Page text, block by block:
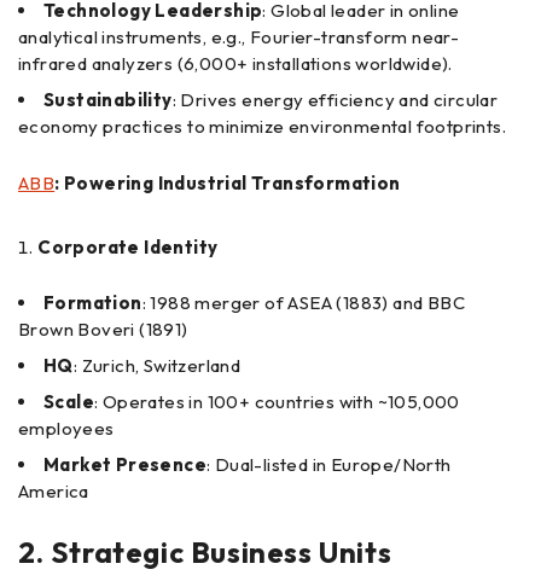
Technology Leadership: Global leader in online
analytical instruments, e.g., Fourier-transform near-
infrared analyzers (6,000+ installations worldwide).
Sustainability: Drives energy efficiency and circular
economy practices to minimize environmental footprints.
ABB: Powering Industrial Transformation
Corporate Identity
Formation: 1988 merger of ASEA (1883) and BBC
Brown Boveri (1891)
HQ: Zurich, Switzerland
Scale: Operates in 100+ countries with ~105,000
employees
Market Presence: Dual-listed in Europe/North
America
2. Strategic Business Units